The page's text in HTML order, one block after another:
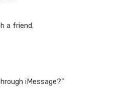
a friend.
iMessage?”